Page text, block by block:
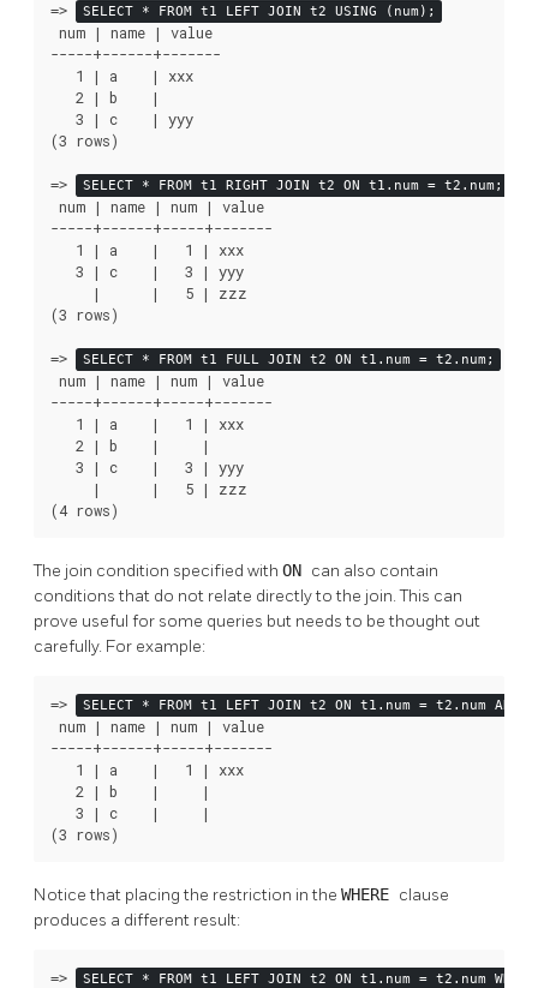
=> SELECT * FROM t1 LEFT JOIN t2 USING (num);
num | name | value
-----+------+-------
   1 | a    | xxx
   2 | b    |
   3 | c    | yyy
(3 rows)
=> SELECT * FROM t1 RIGHT JOIN t2 ON t1.num = t2.num;
num | name | num | value
-----+------+-----+-------
   1 | a    |   1 | xxx
   3 | c    |   3 | yyy
     |      |   5 | zzz
(3 rows)
=> SELECT * FROM t1 FULL JOIN t2 ON t1.num = t2.num;
num | name | num | value
-----+------+-----+-------
   1 | a    |   1 | xxx
   2 | b    |     |
   3 | c    |   3 | yyy
     |      |   5 | zzz
(4 rows)
The join condition specified with ON can also contain
conditions that do not relate directly to the join. This can
prove useful for some queries but needs to be thought out
carefully. For example:
=> SELECT * FROM t1 LEFT JOIN t2 ON t1.num = t2.num
num | name | num | value
-----+------+-----+-------
   1 | a    |   1 | xxx
   2 | b    |     |
   3 | c    |     |
(3 rows)
Notice that placing the restriction in the WHERE clause
produces a different result:
=> SELECT * FROM t1 LEFT JOIN t2 ON t1.num = t2.num